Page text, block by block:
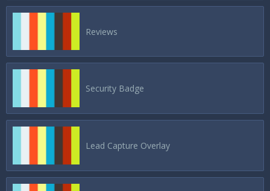
Reviews
Security Badge
Lead Capture Overlay